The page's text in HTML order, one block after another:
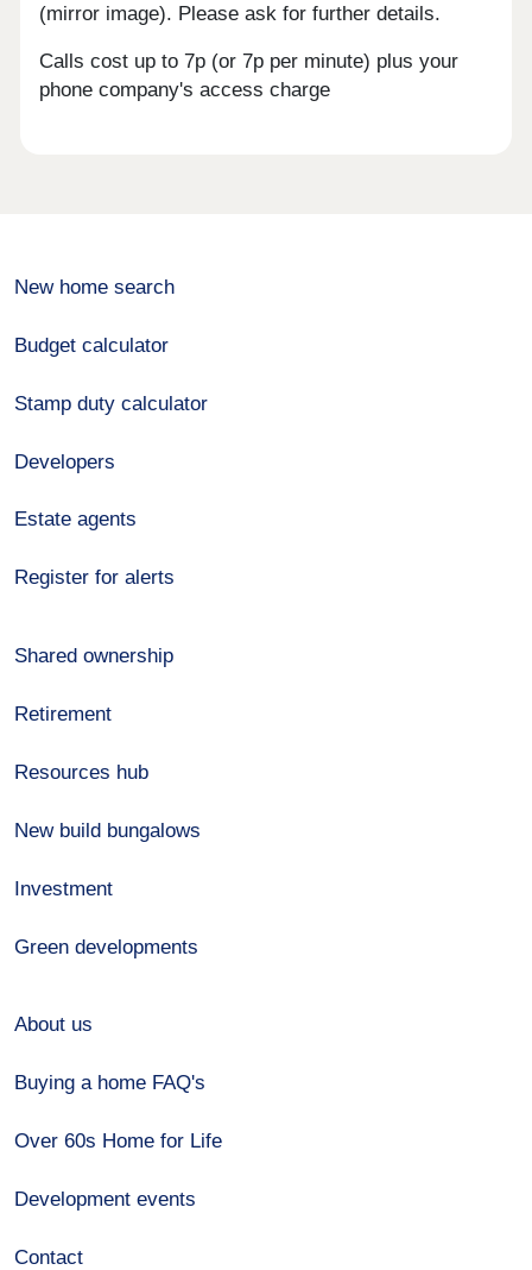
(mirror image). Please ask for further details.
Calls cost up to 7p (or 7p per minute) plus your
phone company's access charge
New home search
Budget calculator
Stamp duty calculator
Developers
Estate agents
Register for alerts
Shared ownership
Retirement
Resources hub
New build bungalows
Investment
Green developments
About us
Buying a home FAQ's
Over 60s Home for Life
Development events
Contact